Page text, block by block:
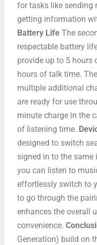
for tasks like sending
getting information
Battery LifeThe
respectable battery
provide up to 5 hours
hours of talk time.
multiple additional
are ready for use
minute charge in the
of listening time.
designed to switch
signed in to the same
you can listen to
effortlessly switch to
to go through the
enhances the overall
convenience.
Generation) build on